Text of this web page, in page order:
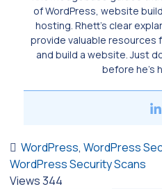
of WordPress, website
hosting. Rhett’s clear
provide valuable resources
and build a website. Just
before he’s
WordPress, WordPress
WordPress Security Scans
Views344